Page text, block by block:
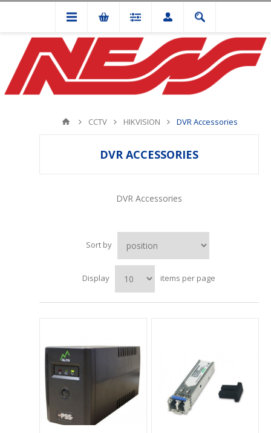
CCTV HIKVISION DVR Accessories
DVR ACCESSORIES
DVR Accessories
Sort by
Display items per page